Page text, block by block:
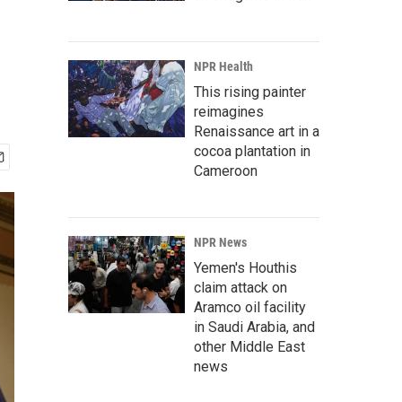
NPR Health
This rising painter
reimagines
Renaissance art in a
cocoa plantation in
Cameroon
NPR News
Yemen's Houthis
claim attack on
Aramco oil facility
in Saudi Arabia, and
other Middle East
news